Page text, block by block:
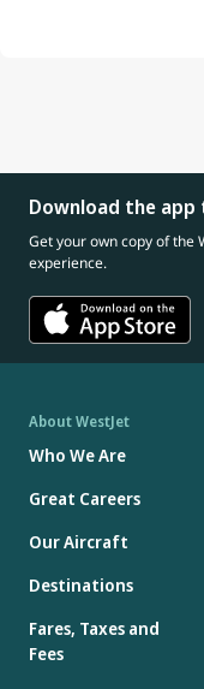
Download the app
Get your own copy of the
experience.
About WestJet
Who We Are
Great Careers
Our Aircraft
Destinations
Fares, Taxes and
Fees